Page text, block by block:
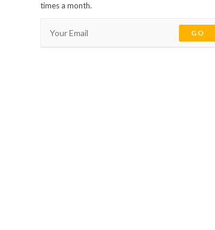
times a month.
GO